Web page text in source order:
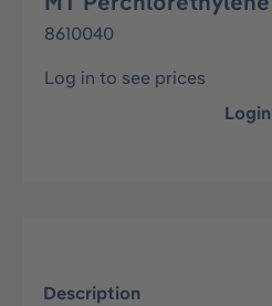
8610040
Log in to see prices
Login
Description